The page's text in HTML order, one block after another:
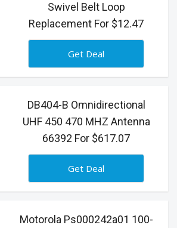
Swivel Belt Loop
Replacement For $12.47
Get Deal
DB404-B Omnidirectional
UHF 450 470 MHZ Antenna
66392 For $617.07
Get Deal
Motorola Ps000242a01 100-